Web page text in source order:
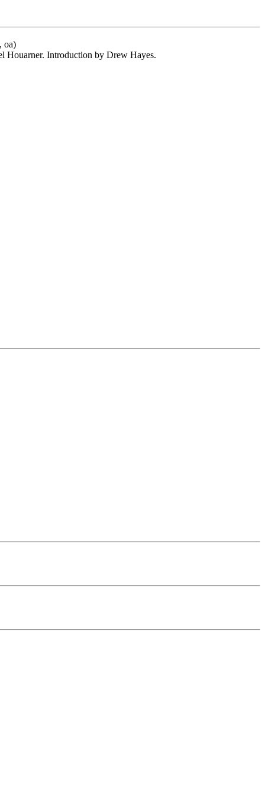
oa)
Houarner. Introduction by Drew Hayes.